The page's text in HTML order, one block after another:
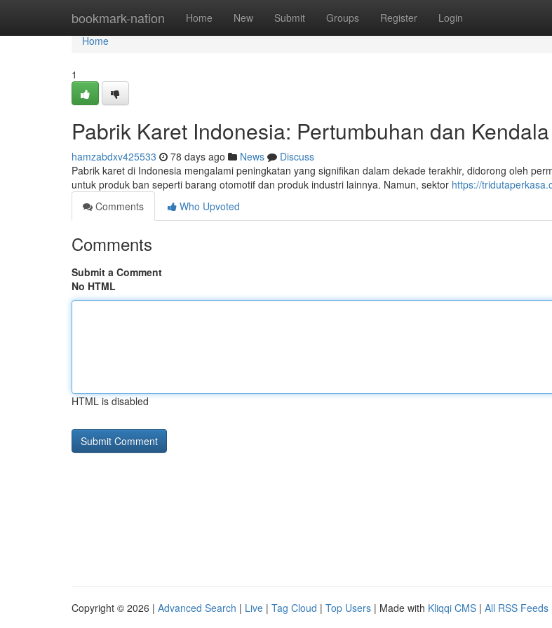
bookmark-nation Home New Submit Groups Register Login
Home
Home
1
Pabrik Karet Indonesia: Pertumbuhan dan
hamzabdxv425533 78 days ago News
Discuss
Pabrik karet di Indonesia mengalami peningkatan yang signifikan dalam dekade terakhir, didorong oleh
untuk produk ban seperti barang otomotif dan produk industri lainnya. Namun, sektor https://
Comments
Who Upvoted
Comments
Submit a Comment
No HTML
HTML is disabled
Copyright © 2026 | Advanced Search | Live | Tag Cloud | Top Users | Made with Kliqqi CMS | All RSS Feeds